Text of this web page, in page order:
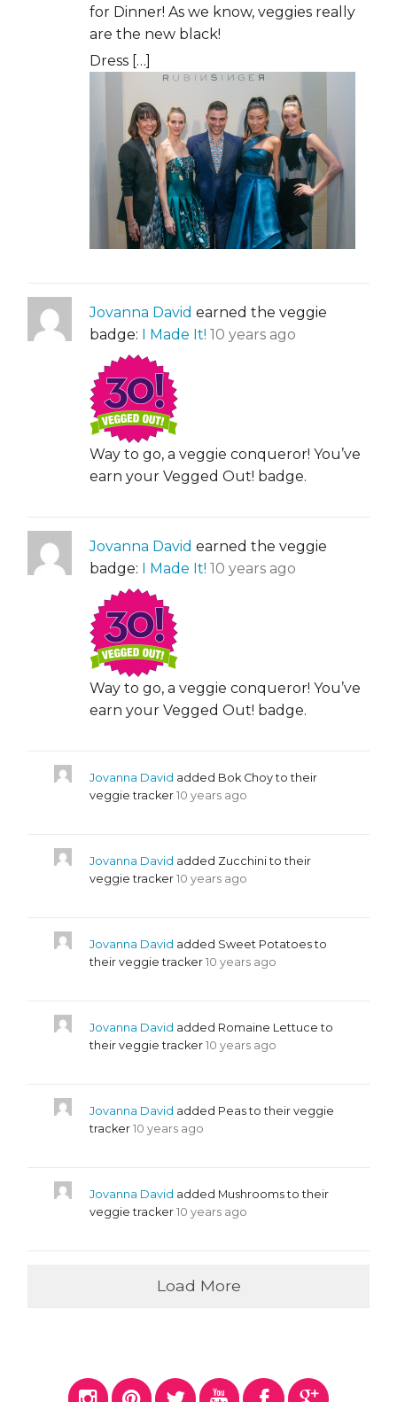
for Dinner! As we know, veggies really
are the new black!
Dress […]
Jovanna David earned the veggie
badge:
I Made It! 10 years ago
Way to go, a veggie conqueror! You’ve
earn your Vegged Out! badge.
Jovanna David earned the veggie
badge:
I Made It! 10 years ago
Way to go, a veggie conqueror! You’ve
earn your Vegged Out! badge.
Jovanna David added Bok Choy to their
veggie tracker 10 years ago
Jovanna David added Zucchini to their
veggie tracker 10 years ago
Jovanna David added Sweet Potatoes to
their veggie tracker 10 years ago
Jovanna David added Romaine Lettuce to
their veggie tracker 10 years ago
Jovanna David added Peas to their veggie
tracker 10 years ago
Jovanna David added Mushrooms to their
veggie tracker 10 years ago
Load More